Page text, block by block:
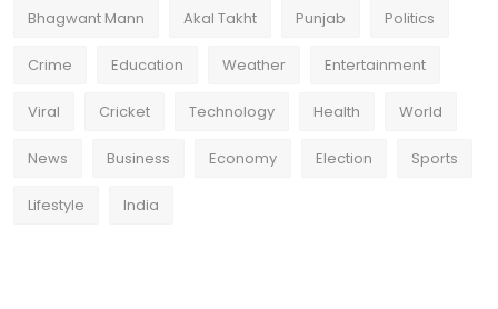
Bhagwant Mann Akal Takht Punjab Politics
Crime Education Weather Entertainment
Viral Cricket Technology Health World
News Business Economy Election Sports
Lifestyle India